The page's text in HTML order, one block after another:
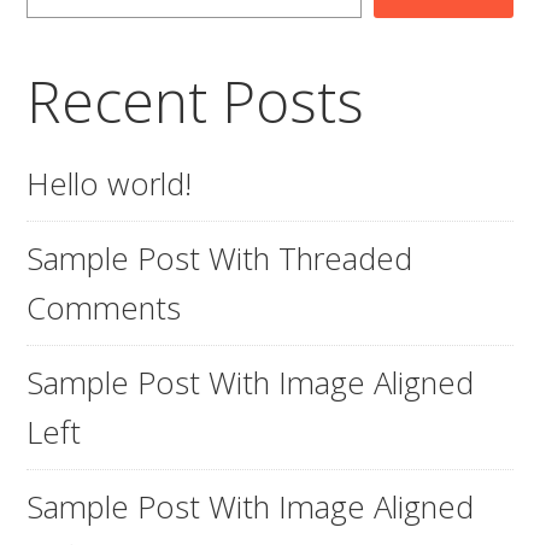
Recent Posts
Hello world!
Sample Post With Threaded
Comments
Sample Post With Image Aligned
Left
Sample Post With Image Aligned